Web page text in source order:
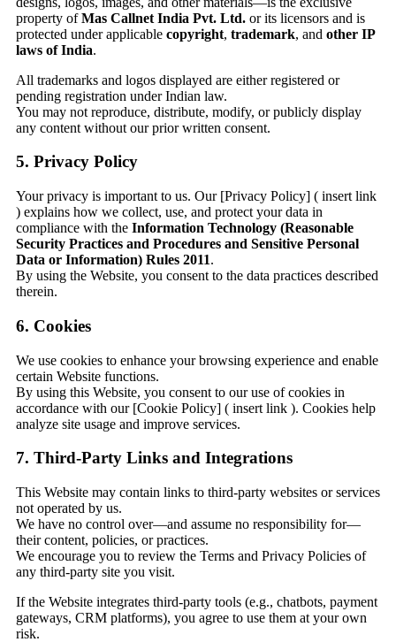
property ofMas Callnet India Pvt. Ltd. or its licensors and is
protected under applicable copyright, trademark, and other IP
laws of India.
All trademarks and logos displayed are either registered or
pending registration under Indian law.
You may not reproduce, distribute, modify, or publicly display
any content without our prior written consent.
5. Privacy Policy
Your privacy is important to us. Our [Privacy Policy] ( insert link
) explains how we collect, use, and protect your data in
compliance with the Information Technology (Reasonable
Security Practices and Procedures and Sensitive Personal
Data or Information) Rules 2011.
By using the Website, you consent to the data practices described
therein.
6. Cookies
We use cookies to enhance your browsing experience and enable
certain Website functions.
By using this Website, you consent to our use of cookies in
accordance with our [Cookie Policy] ( insert link ). Cookies help
analyze site usage and improve services.
7. Third-Party Links and Integrations
This Website may contain links to third-party websites or services
not operated by us.
We have no control over—and assume no responsibility for—
their content, policies, or practices.
We encourage you to review the Terms and Privacy Policies of
any third-party site you visit.
If the Website integrates third-party tools (e.g., chatbots, payment
gateways, CRM platforms), you agree to use them at your own
risk.